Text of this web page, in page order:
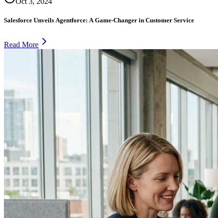
Salesforce Unveils Agentforce: A Game-Changer in Customer Service
Read More